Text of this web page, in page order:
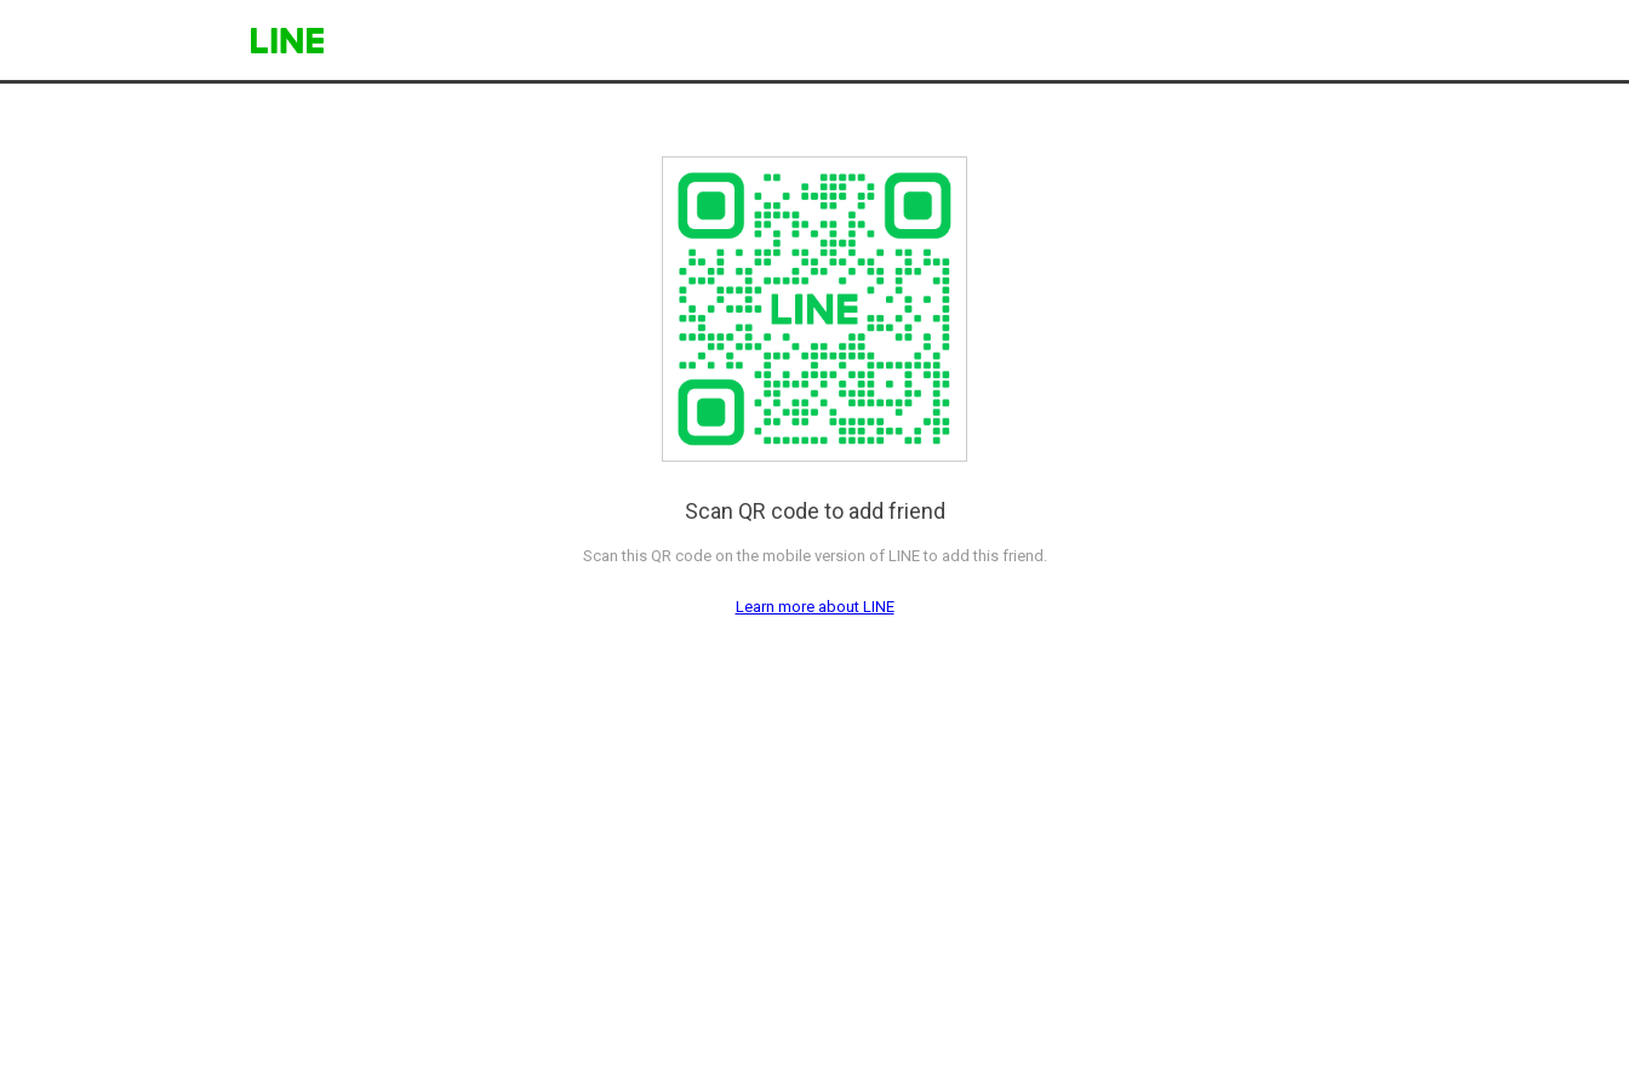
Scan QR code to add friend
Scan this QR code on the mobile version of LINE to add this friend.
Learn more about LINE